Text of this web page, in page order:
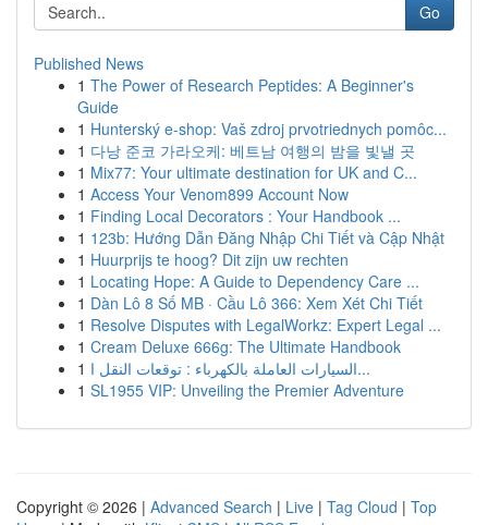
Go
Published News
1 The Power of Research Peptides: A Beginner's
Guide
1 Hunterský e-shop: Vaš zdroj prvotriednych pomôc...
1 다낭 준코 가라오케: 베트남 여행의 밤을 빛낼 곳
1 Mix77: Your ultimate destination for UK and C...
1 Access Your Venom899 Account Now
1 Finding Local Decorators : Your Handbook ...
1 123b: Hướng Dẫn Đăng Nhập Chi Tiết và Cập Nhật
1 Huurprijs te hoog? Dit zijn uw rechten
1 Locating Hope: A Guide to Dependency Care ...
1 Dàn Lô 8 Số MB · Cầu Lô 366: Xem Xét Chi Tiết
1 Resolve Disputes with LegalWorkz: Expert Legal ...
1 Cream Deluxe 666g: The Ultimate Handbook
1
السيارات العاملة بالكهرباء : توقعات النقل ا...
1 SL1955 VIP: Unveiling the Premier Adventure
Copyright © 2026 | Advanced Search | Live | Tag Cloud | Top